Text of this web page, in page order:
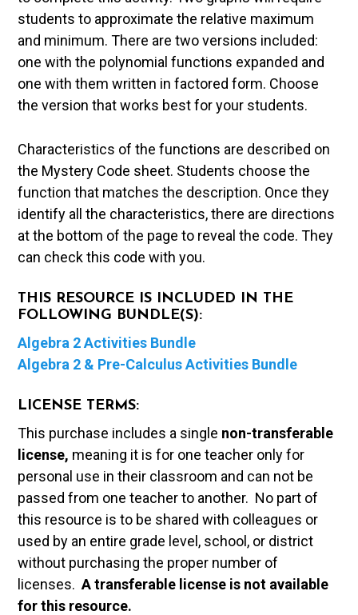
students to approximate the relative maximum
and minimum. There are two versions included:
one with the polynomial functions expanded and
one with them written in factored form. Choose
the version that works best for your students.
Characteristics of the functions are described on
the Mystery Code sheet. Students choose the
function that matches the description. Once they
identify all the characteristics, there are directions
at the bottom of the page to reveal the code. They
can check this code with you.
THIS RESOURCE IS INCLUDED IN THE
FOLLOWING BUNDLE(S):
Algebra 2 Activities Bundle
Algebra 2 & Pre-Calculus Activities Bundle
LICENSE TERMS:
This purchase includes a single non-transferable
license, meaning it is for one teacher only for
personal use in their classroom and can not be
passed from one teacher to another. No part of
this resource is to be shared with colleagues or
used by an entire grade level, school, or district
without purchasing the proper number of
licenses.A transferable license is not available
for this resource.